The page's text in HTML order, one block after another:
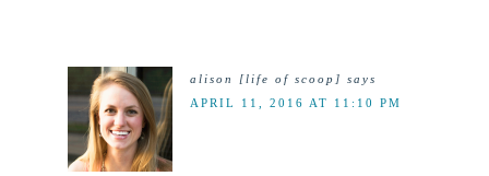
alison [life of scoop] says
APRIL 11, 2016 AT 11:10 PM